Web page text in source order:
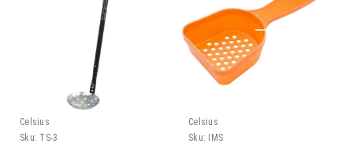
Celsius
Sku: TS-3
Celsius
Sku:
IMS